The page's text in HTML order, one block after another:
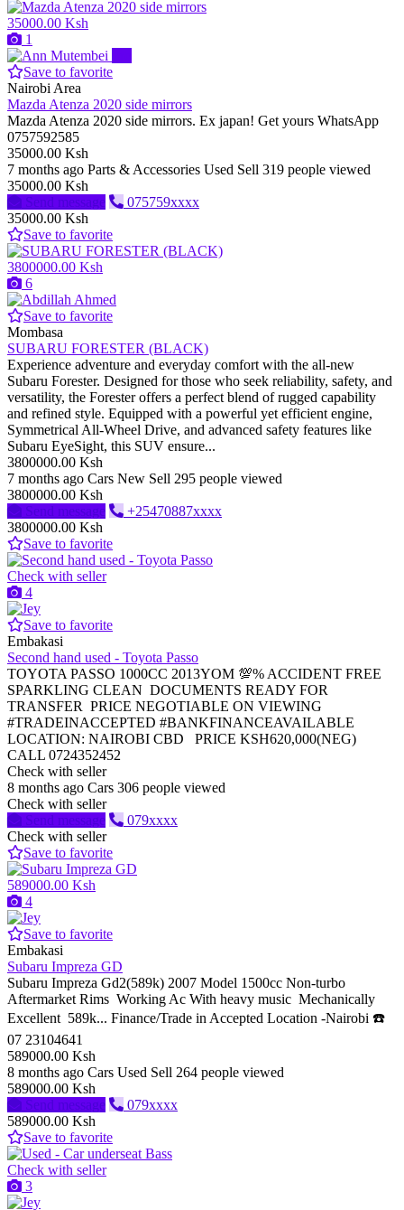
35000.00 Ksh
1
Save to favorite
Nairobi Area
Mazda Atenza 2020 side mirrors
Mazda Atenza 2020 side mirrors. Ex japan! Get yours WhatsApp
0757592585
35000.00 Ksh
7 months ago Parts & Accessories Used Sell 319 people viewed
35000.00 Ksh
Send message
075759xxxx
35000.00 Ksh
Save to favorite
3800000.00 Ksh
6
Save to favorite
Mombasa
SUBARU FORESTER (BLACK)
Experience adventure and everyday comfort with the all-new
Subaru Forester. Designed for those who seek reliability, safety, and
versatility, the Forester offers a perfect blend of rugged capability
and refined style. Equipped with a powerful yet efficient engine,
Symmetrical All-Wheel Drive, and advanced safety features like
Subaru EyeSight, this SUV ensure...
3800000.00 Ksh
7 months ago Cars New Sell 295 people viewed
3800000.00 Ksh
Send message
+25470887xxxx
3800000.00 Ksh
Save to favorite
Check with seller
4
Save to favorite
Embakasi
Second hand used - Toyota Passo
TOYOTA PASSO 1000CC 2013YOM 💯% ACCIDENT FREE
SPARKLING CLEAN DOCUMENTS READY FOR
TRANSFER PRICE NEGOTIABLE ON VIEWING
#TRADEINACCEPTED #BANKFINANCEAVAILABLE
LOCATION: NAIROBI CBD PRICE KSH620,000(NEG)
CALL 0724352452
Check with seller
8 months ago Cars 306 people viewed
Check with seller
Send message
079xxxx
Check with seller
Save to favorite
589000.00 Ksh
4
Save to favorite
Embakasi
Subaru Impreza GD
Subaru Impreza Gd2(589k) 2007 Model 1500cc Non-turbo
Aftermarket Rims Working Ac With heavy music Mechanically
Excellent 589k... Finance/Trade in Accepted Location -Nairobi ☎️
07 23104641
589000.00 Ksh
8 months ago Cars Used Sell 264 people viewed
589000.00 Ksh
Send message
079xxxx
589000.00 Ksh
Save to favorite
Check with seller
3